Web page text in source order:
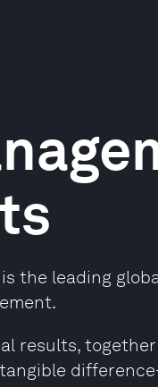
the leading
results,